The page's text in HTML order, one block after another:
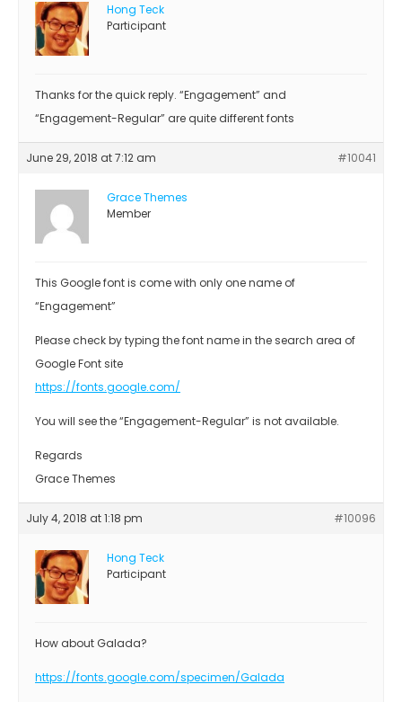
Hong Teck
Participant
Thanks for the quick reply. “Engagement” and
“Engagement-Regular” are quite different fonts
June 29, 2018 at 7:12 am #10041
Grace Themes
Member
This Google font is come with only one name of
“Engagement”
Please check by typing the font name in the search area of
Google Font site
https://fonts.google.com/
You will see the “Engagement-Regular” is not available.
Regards
Grace Themes
July 4, 2018 at 1:18 pm #10096
Hong Teck
Participant
How about Galada?
https://fonts.google.com/specimen/Galada